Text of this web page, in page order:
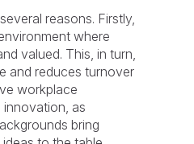
reasons. Firstly,
where
valued. This, in turn,
and reduces turnover
workplace
as
bring